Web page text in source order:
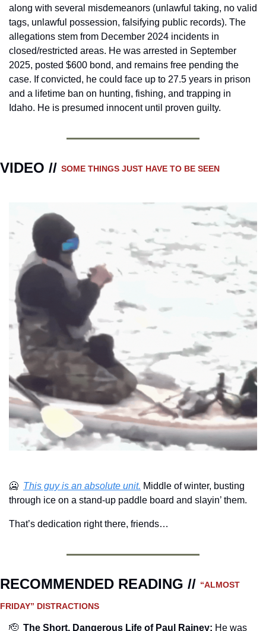
along with several misdemeanors (unlawful taking, no valid
tags, unlawful possession, falsifying public records). The
allegations stem from December 2024 incidents in
closed/restricted areas. He was arrested in September
2025, posted $600 bond, and remains free pending the
case. If convicted, he could face up to 27.5 years in prison
and a lifetime ban on hunting, fishing, and trapping in
Idaho. He is presumed innocent until proven guilty.
VIDEO // SOME THINGS JUST HAVE TO BE SEEN
🥶 This guy is an absolute unit. Middle of winter, busting
through ice on a stand-up paddle board and slayin’ them.
That’s dedication right there, friends…
RECOMMENDED READING // “ALMOST
FRIDAY” DISTRACTIONS
🫡 The Short, Dangerous Life of Paul Rainey: He was